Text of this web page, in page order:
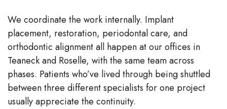
We coordinate the work internally. Implant
placement, restoration, periodontal care, and
orthodontic alignment all happen at our offices in
Teaneck and Roselle, with the same team across
phases. Patients who’ve lived through being shuttled
between three different specialists for one project
usually appreciate the continuity.